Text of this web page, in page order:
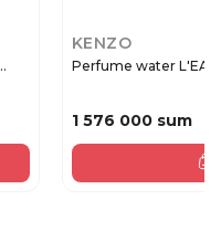
KENZO
Perfume water L'EAU
1 576 000 sum